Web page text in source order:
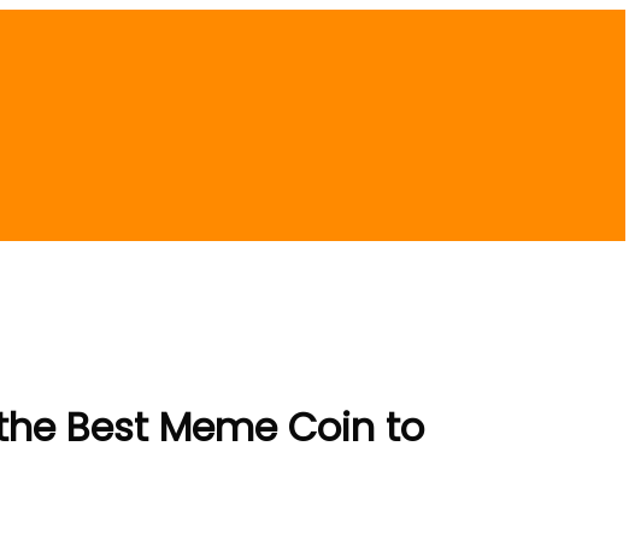
Best Meme Coin to